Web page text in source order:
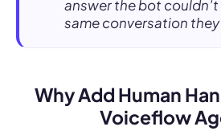
answer the bot
same conversation
Why Add Human
Voiceflow